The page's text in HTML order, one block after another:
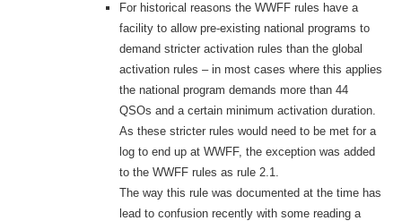
For historical reasons the WWFF rules have a
facility to allow pre-existing national programs to
demand stricter activation rules than the global
activation rules – in most cases where this applies
the national program demands more than 44
QSOs and a certain minimum activation duration.
As these stricter rules would need to be met for a
log to end up at WWFF, the exception was added
to the WWFF rules as rule 2.1.
The way this rule was documented at the time has
lead to confusion recently with some reading a